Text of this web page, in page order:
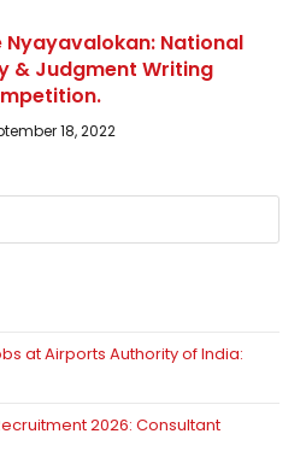
Nyayavalokan: National
& Judgment Writing
18, 2022
at Airports Authority of India:
2026: Consultant